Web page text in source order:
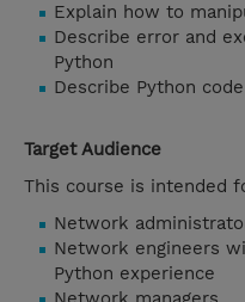
Explain how to
Describe error and
Python
Describe Python
Target Audience
This course is intended
Network
Network engineers
Python experience